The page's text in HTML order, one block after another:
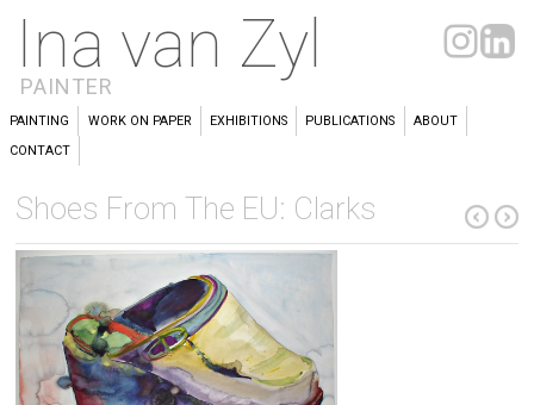
Ina van Zyl
PAINTER
PAINTING WORK ON PAPER EXHIBITIONS PUBLICATIONS
ABOUT
CONTACT
Shoes From The EU: Clarks